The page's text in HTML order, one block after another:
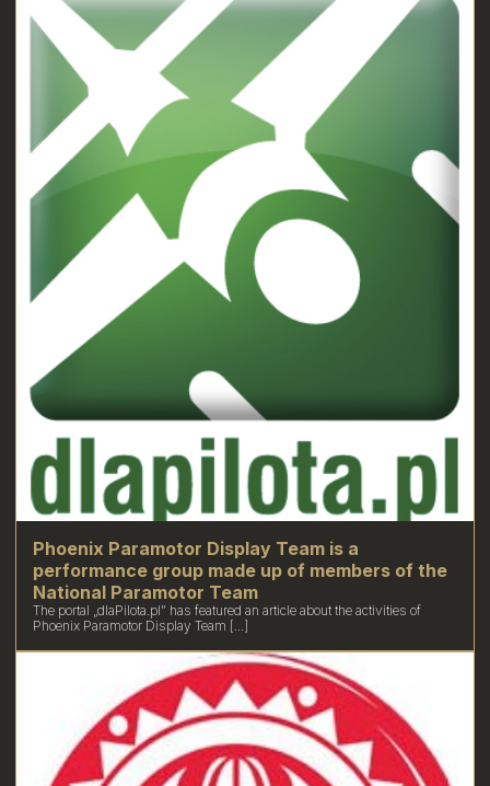
Phoenix Paramotor Display Team is a
performance group made up of members of the
National Paramotor Team
The portal „dlaPilota.pl” has featured an article about the activities of
Phoenix Paramotor Display Team [...]